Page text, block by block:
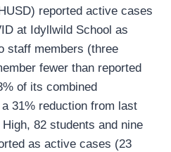
reported active cases
at Idyllwild School as
staff members (three
fewer than reported
of its combined
31% reduction from last
82 students and nine
as active cases (23